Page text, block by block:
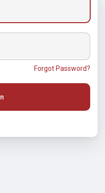
Forgot Password?